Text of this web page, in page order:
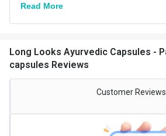
diet. Have a healthy balanced meal.
vegetables. Increase your vitamin and
Please avoid cheat meals.
What Exercises are good?
Exercising for 1 hour daily is mandatory
Read More
Long Looks Ayurvedic Capsules -
capsules Reviews
Customer Reviews